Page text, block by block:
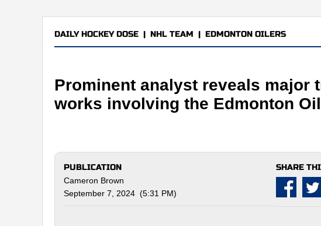
DAILY HOCKEY DOSE | NHL TEAM | EDMONTON OILERS
Prominent analyst reveals major
works involving the Edmonton
PUBLICATION
Cameron Brown
September 7, 2024 (5:31 PM)
SHARE